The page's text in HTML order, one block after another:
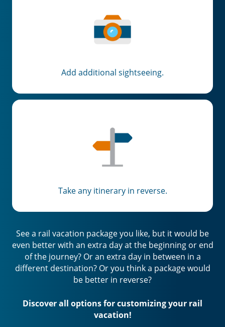
Add additional sightseeing.
Take any itinerary in reverse.
See a rail vacation package you like, but it would be
even better with an extra day at the beginning or end
of the journey? Or an extra day in between in a
different destination? Or you think a package would
be better in reverse?
Discover all options for customizing your rail
vacation!